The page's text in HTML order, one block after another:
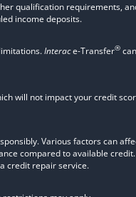
qualification requirements,
income deposits.
Interace-Transfer®
will not impact your credit
Various factors can
compared to available
credit repair service.